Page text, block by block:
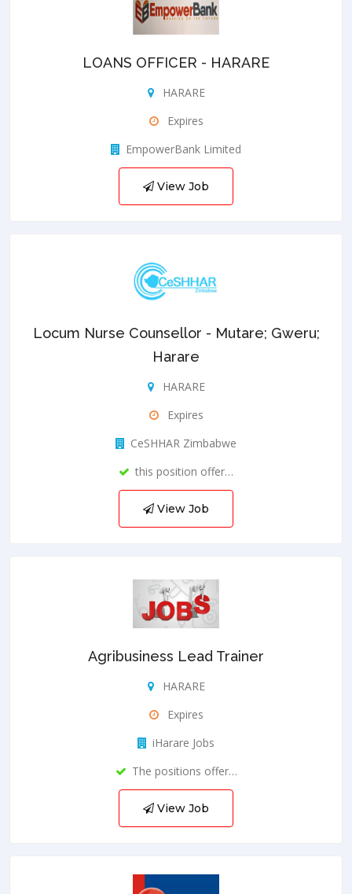
LOANS OFFICER - HARARE
HARARE
Expires
EmpowerBank Limited
View Job
Locum Nurse Counsellor - Mutare; Gweru;
Harare
HARARE
Expires
CeSHHAR Zimbabwe
this position offer…
View Job
Agribusiness Lead Trainer
HARARE
Expires
iHarare Jobs
The positions offer…
View Job